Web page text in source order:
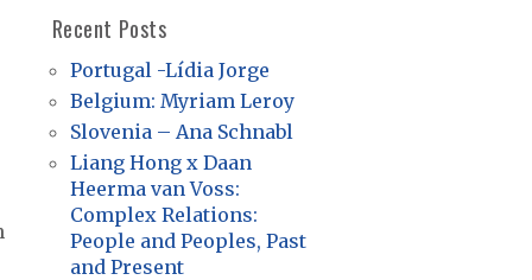
Recent Posts
Portugal -Lídia Jorge
Belgium: Myriam Leroy
Slovenia – Ana Schnabl
Liang Hong x Daan
Heerma van Voss:
Complex Relations:
People and Peoples, Past
and Present